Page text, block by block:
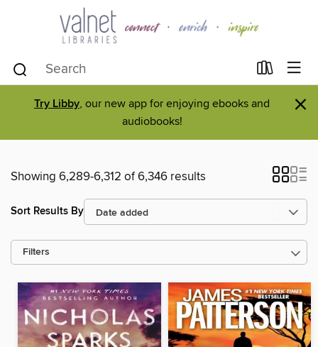
Try Libby, our new app for enjoying ebooks and
audiobooks!
×
Showing 6,289-6,312 of 6,346 results
Sort Results By
Filters